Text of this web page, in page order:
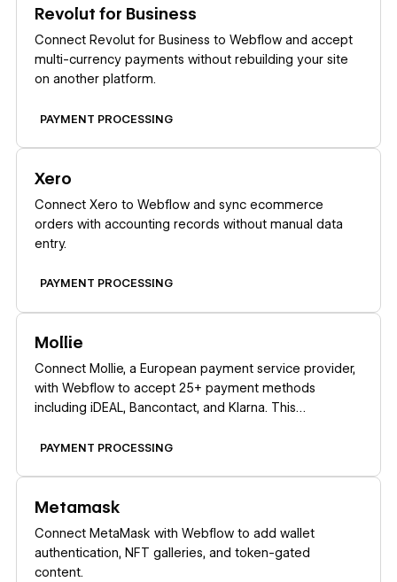
Revolut for Business
Connect Revolut for Business to Webflow and accept
multi-currency payments without rebuilding your site
on another platform.
PAYMENT PROCESSING
Xero
Connect Xero to Webflow and sync ecommerce
orders with accounting records without manual data
entry.
PAYMENT PROCESSING
Mollie
Connect Mollie, a European payment service provider,
with Webflow to accept 25+ payment methods
including iDEAL, Bancontact, and Klarna. This
in the EEA, Switzerland, or the United Kingdom.
PAYMENT PROCESSING
Metamask
Connect MetaMask with Webflow to add wallet
authentication, NFT galleries, and token-gated
content.